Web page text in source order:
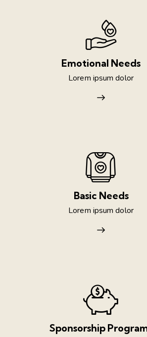
Emotional Needs
Lorem ipsum dolor
Basic Needs
Lorem ipsum dolor
Sponsorship